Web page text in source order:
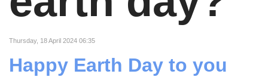
Thursday, 18 April 2024 06:35
Happy Earth Day to you